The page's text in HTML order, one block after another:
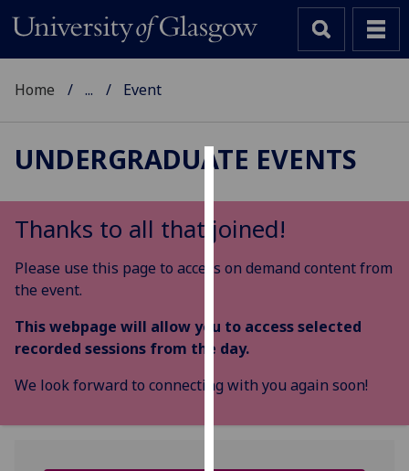
We
use
cookies
user
experience
and
allow
Home ... Event
UNDERGRADUATE EVENTS
Thanks to all that joined!
Please use this page to access on demand content from
the event.
This webpage will allow you to access selected
recorded sessions from the day.
We look forward to connecting with you again soon!